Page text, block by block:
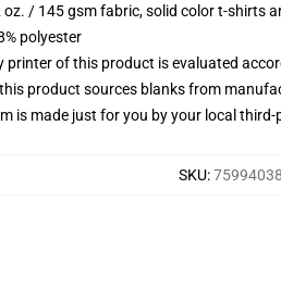
/ 145 gsm fabric, solid color t-shirts
polyester
printer of this product is evaluated
product sources blanks from
is made just for you by your local
SKU: